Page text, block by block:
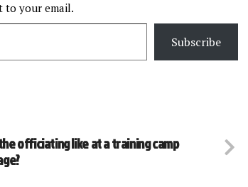
to your email.
Subscribe
officiating like at a training camp